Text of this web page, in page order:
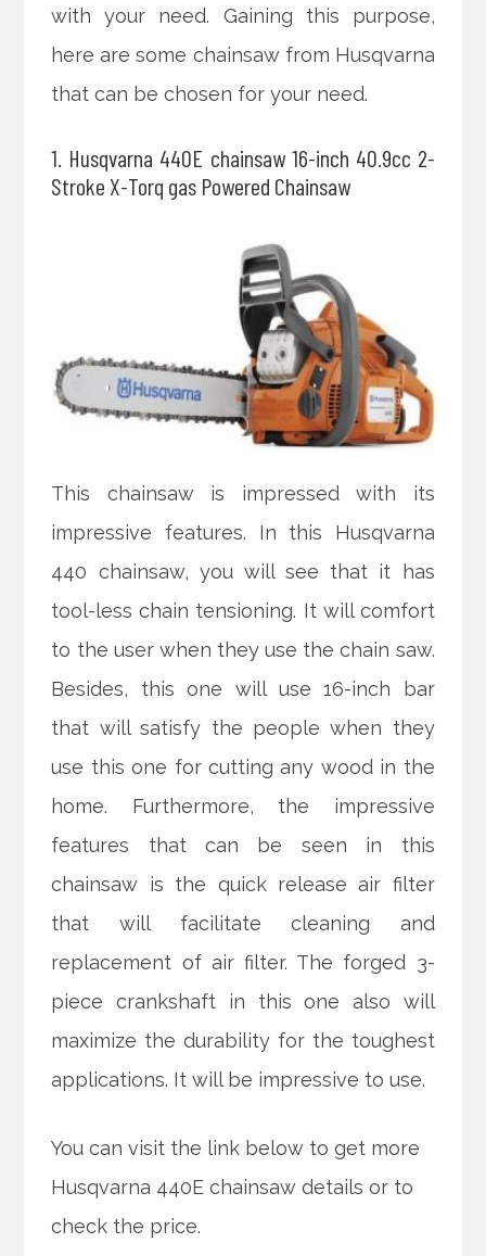
with your need. Gaining this purpose,
here are some chainsaw from Husqvarna
that can be chosen for your need.
1. Husqvarna 440E chainsaw 16-inch 40.9cc 2-
Stroke X-Torq gas Powered Chainsaw
This chainsaw is impressed with its
impressive features. In this Husqvarna
440 chainsaw, you will see that it has
tool-less chain tensioning. It will comfort
to the user when they use the chain saw.
Besides, this one will use 16-inch bar
that will satisfy the people when they
use this one for cutting any wood in the
home. Furthermore, the impressive
features that can be seen in this
chainsaw is the quick release air filter
that will facilitate cleaning and
replacement of air filter. The forged 3-
piece crankshaft in this one also will
maximize the durability for the toughest
applications. It will be impressive to use.
You can visit the link below to get more
Husqvarna 440E chainsaw details or to
check the price.